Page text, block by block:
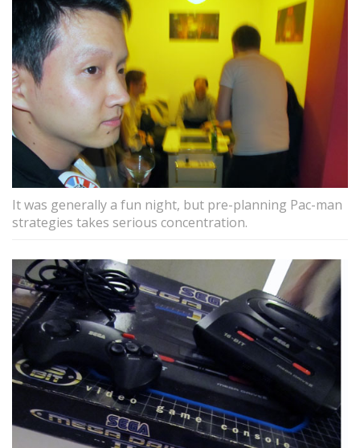
It was generally a fun night, but pre-planning Pac-man
strategies takes serious concentration.